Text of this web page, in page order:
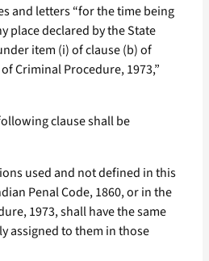
and letters “for the time being
place declared by the State
item (i) of clause (b) of
Criminal Procedure, 1973,”
clause shall be
used and not defined in this
Penal Code, 1860, or in the
1973, shall have the same
assigned to them in those